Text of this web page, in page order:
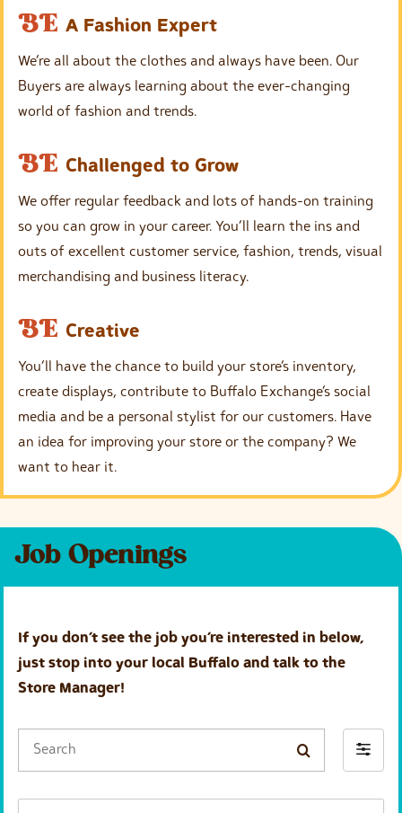
n
g
E
m
p
t
h
e
a
d
i
n
BE A Fashion Expert
We’re all about the clothes and always have been. Our
Buyers are always learning about the ever-changing
world of fashion and trends.
E
m
t
y
e
a
d
i
n
g
BE Challenged to Grow
We offer regular feedback and lots of hands-on training
so you can grow in your career. You’ll learn the ins and
outs of excellent customer service, fashion, trends, visual
merchandising and business literacy.
E
m
t
y
h
d
i
n
BE Creative
You’ll have the chance to build your store’s inventory,
create displays, contribute to Buffalo Exchange’s social
media and be a personal stylist for our customers. Have
an idea for improving your store or the company? We
want to hear it.
Job Openings
If you don’t see the job you’re interested in below,
just stop into your local Buffalo and talk to the
Store Manager!
F
l